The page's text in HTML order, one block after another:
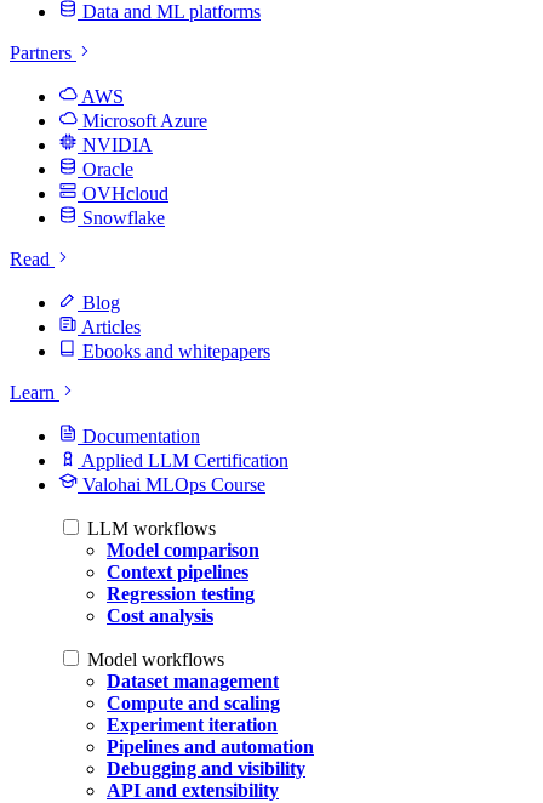
Data and ML platforms
Partners
AWS
Microsoft Azure
NVIDIA
Oracle
OVHcloud
Snowflake
Read
Blog
Articles
Ebooks and whitepapers
Learn
Documentation
Applied LLM Certification
Valohai MLOps Course
LLM workflows
Model comparison
Context pipelines
Regression testing
Cost analysis
Model workflows
Dataset management
Compute and scaling
Experiment iteration
Pipelines and automation
Debugging and visibility
API and extensibility